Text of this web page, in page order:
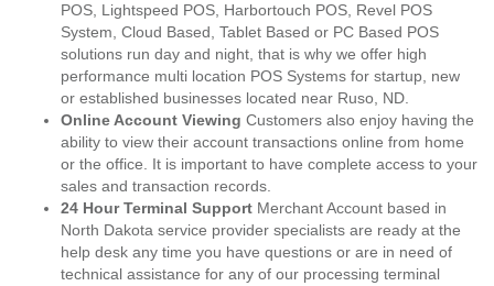
POS, Lightspeed POS, Harbortouch POS, Revel POS
System, Cloud Based, Tablet Based or PC Based POS
solutions run day and night, that is why we offer high
performance multi location POS Systems for startup, new
or established businesses located near Ruso, ND.
Online Account Viewing Customers also enjoy having the
ability to view their account transactions online from home
or the office. It is important to have complete access to your
sales and transaction records.
24 Hour Terminal Support Merchant Account based in
North Dakota service provider specialists are ready at the
help desk any time you have questions or are in need of
technical assistance for any of our processing terminal